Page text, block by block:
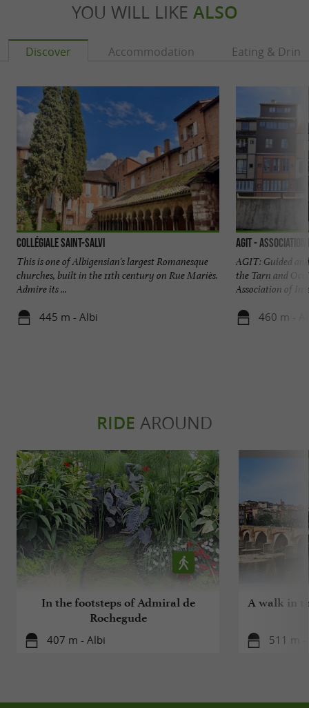
YOU WILL LIKE ALSO
Discover Accommodation Eating &
Collégiale Saint-Salvi
This is one of Albigensian's largest Romanesque
churches, built in the 11th century on Rue Mariès.
Admire its ...
445 m - Albi
AGIT -
AGIT: Guided
the Tarn and
Association of
460 m -
RIDE AROUND
In the footsteps of Admiral de
Rochegude
407 m - Albi
A walk in
511 m -